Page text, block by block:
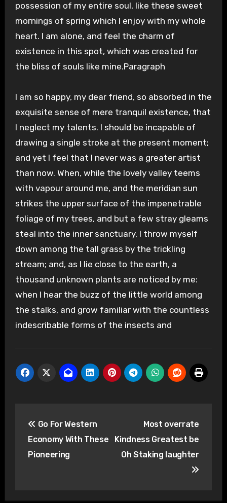
possession of my entire soul, like these sweet
mornings of spring which I enjoy with my whole
heart. I am alone, and feel the charm of
existence in this spot, which was created for
the bliss of souls like mine.Paragraph
I am so happy, my dear friend, so absorbed in the
exquisite sense of mere tranquil existence, that
I neglect my talents. I should be incapable of
drawing a single stroke at the present moment;
and yet I feel that I never was a greater artist
than now. When, while the lovely valley teems
with vapour around me, and the meridian sun
strikes the upper surface of the impenetrable
foliage of my trees, and but a few stray gleams
steal into the inner sanctuary, I throw myself
down among the tall grass by the trickling
stream; and, as I lie close to the earth, a
thousand unknown plants are noticed by me:
when I hear the buzz of the little world among
the stalks, and grow familiar with the countless
indescribable forms of the insects and
navigation
Go For Western
Economy With These
Pioneering
Most overrate
Kindness Greatest be
Oh Staking laughter